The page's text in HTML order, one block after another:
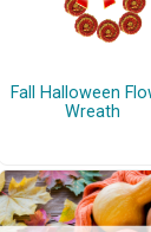
Fall Halloween
Wreath